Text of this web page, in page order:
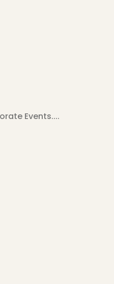
Events....